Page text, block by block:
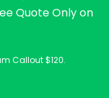
Quote Only on
Callout $120.